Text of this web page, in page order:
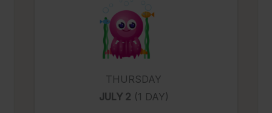
THURSDAY
JULY 2 (1 DAY)